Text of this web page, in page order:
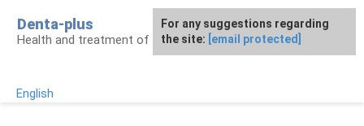
content
Denta-plus
Health and treatment of gums and teeth
English
For any suggestions regarding
the site: [email protected]